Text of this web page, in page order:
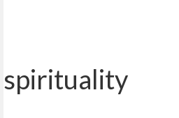
spirituality